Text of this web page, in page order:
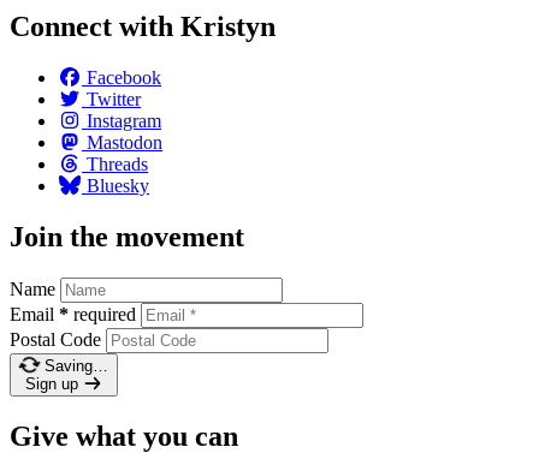
Connect with Kristyn
Facebook
Twitter
Instagram
Mastodon
Threads
Bluesky
Join the movement
Name
Email * required
Postal Code
Saving…
Sign up
Give what you can